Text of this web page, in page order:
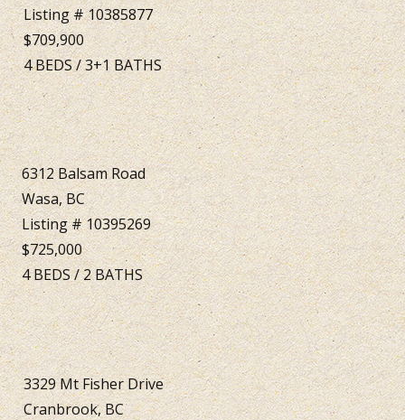
Listing # 10385877
$709,900
4BEDS/3+1BATHS
6312 Balsam Road
Wasa, BC
Listing # 10395269
$725,000
4BEDS/2BATHS
3329 Mt Fisher Drive
Cranbrook, BC